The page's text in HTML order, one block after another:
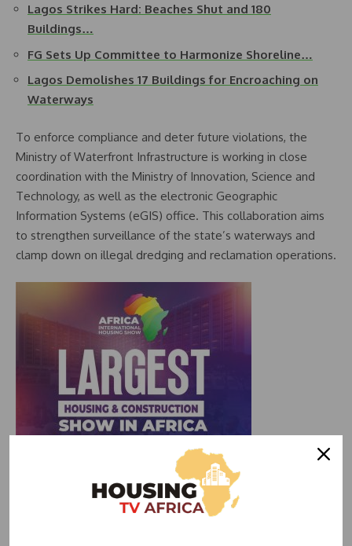
Lagos Strikes Hard: Beaches Shut and 180
Buildings…
FG Sets Up Committee to Harmonize Shoreline…
Lagos Demolishes 17 Buildings for Encroaching on
Waterways
To enforce compliance and deter future violations, the
Ministry of Waterfront Infrastructure is working in close
coordination with the Ministry of Innovation, Science and
Technology, as well as the electronic Geographic
Information Systems (eGIS) office. This collaboration aims
to strengthen surveillance of the state’s waterways and
clamp down on illegal dredging and reclamation operations.